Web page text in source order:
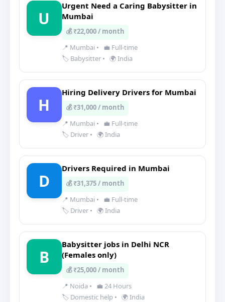
U
Urgent Need a Caring Babysitter in
Mumbai
💰 ₹22,000 / month
📍 Mumbai •
💼 Full-time
🏷️ Babysitter • 🌍 India
H
Hiring Delivery Drivers for Mumbai
💰 ₹31,000 / month
📍 Mumbai •
💼 Full-time
🏷️ Driver • 🌍 India
D
Drivers Required in Mumbai
💰 ₹31,375 / month
📍 Mumbai •
💼 Full-time
🏷️ Driver • 🌍 India
B
Babysitter jobs in Delhi NCR
(Females only)
💰 ₹25,000 / month
📍 Noida •
💼 24 Hours
🏷️ Domestic help • 🌍 India